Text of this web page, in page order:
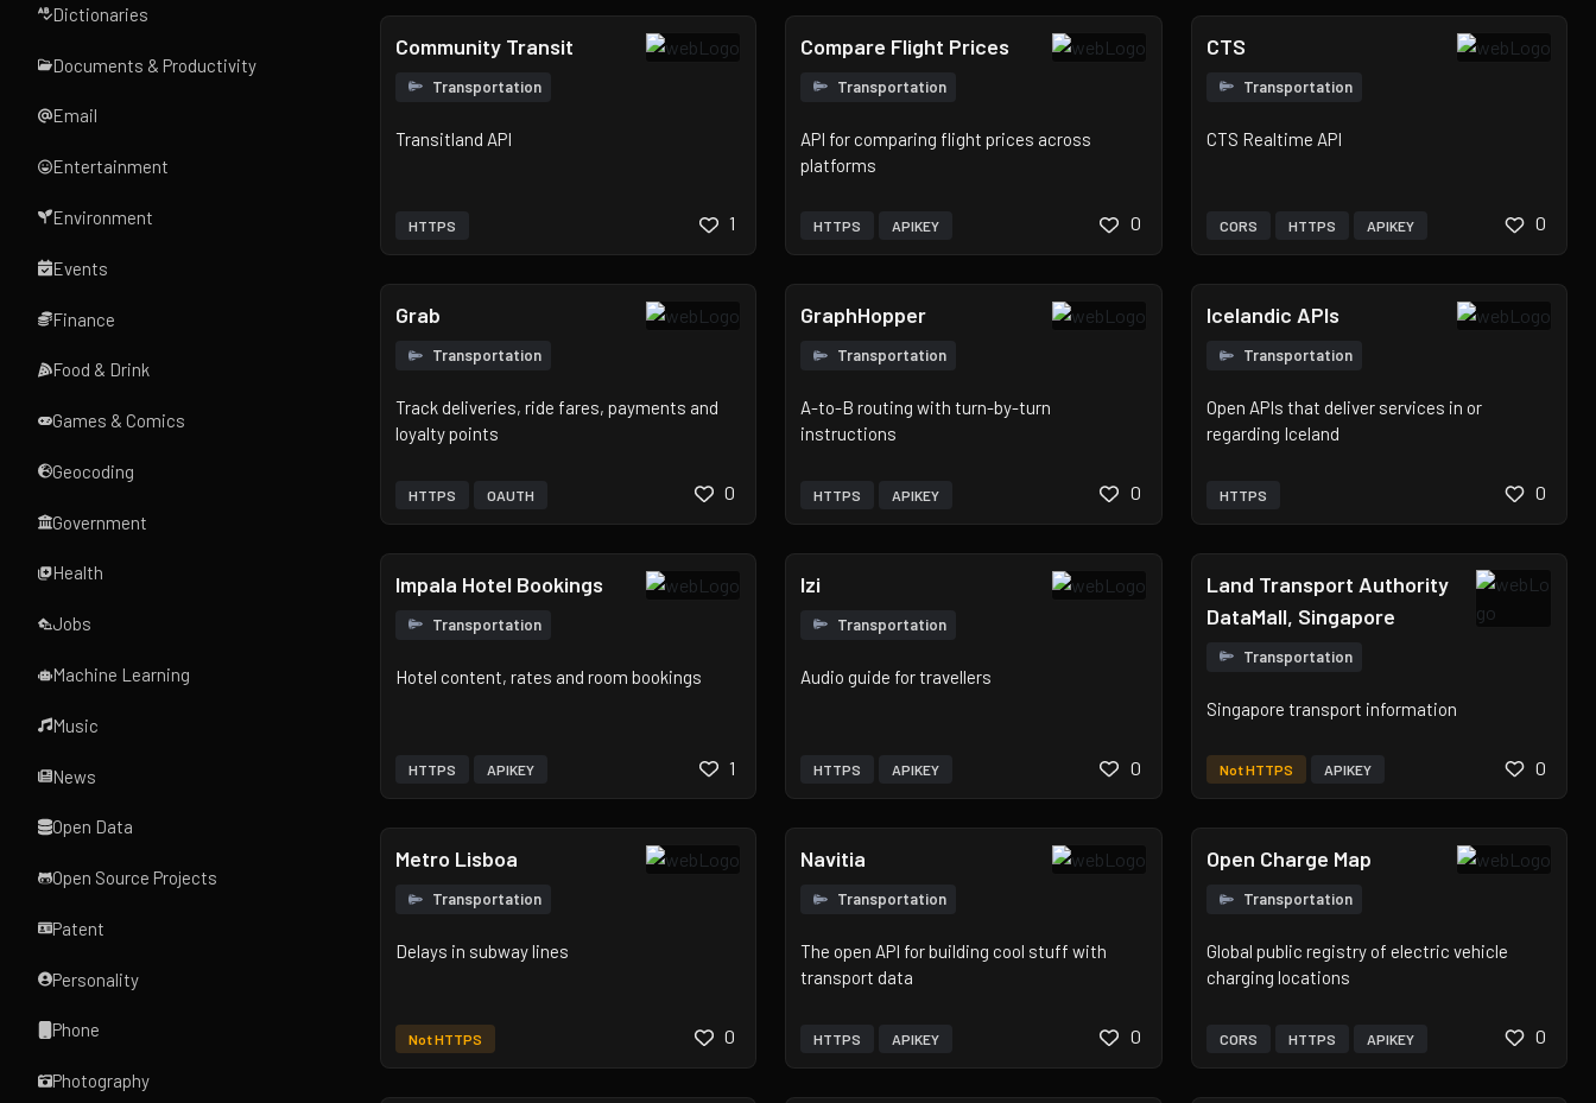
Dictionaries
Documents & Productivity
Email
Entertainment
Environment
Events
Finance
Food & Drink
Games & Comics
Geocoding
Government
Health
Jobs
Machine Learning
Music
News
Open Data
Open Source Projects
Patent
Personality
Phone
Photography
Community Transit
Transportation
Transitland API
HTTPS 1
Compare Flight Prices
Transportation
API for comparing flight prices across
platforms
HTTPS APIKEY 0
CTS
Transportation
CTS Realtime API
CORS HTTPS APIKEY 0
Grab
Transportation
Track deliveries, ride fares, payments and
loyalty points
HTTPS OAUTH 0
GraphHopper
Transportation
A-to-B routing with turn-by-turn
instructions
HTTPS APIKEY 0
Icelandic APIs
Transportation
Open APIs that deliver services in or
regarding Iceland
HTTPS 0
Impala Hotel Bookings
Transportation
Hotel content, rates and room bookings
HTTPS APIKEY 1
Izi
Transportation
Audio guide for travellers
HTTPS APIKEY 0
Land Transport Authority
DataMall, Singapore
Transportation
Singapore transport information
Not HTTPS APIKEY 0
Metro Lisboa
Transportation
Delays in subway lines
Not HTTPS 0
Navitia
Transportation
The open API for building cool stuff with
transport data
HTTPS APIKEY 0
Open Charge Map
Transportation
Global public registry of electric vehicle
charging locations
CORS HTTPS APIKEY 0